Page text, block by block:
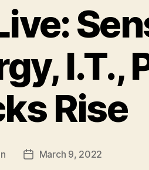
I.T.,
Rise
PostMarch 9, 2022